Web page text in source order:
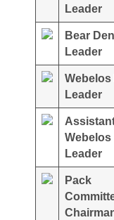
Leader
Bear Den
Leader
Webelos
Leader
Webelos
Leader
Pack